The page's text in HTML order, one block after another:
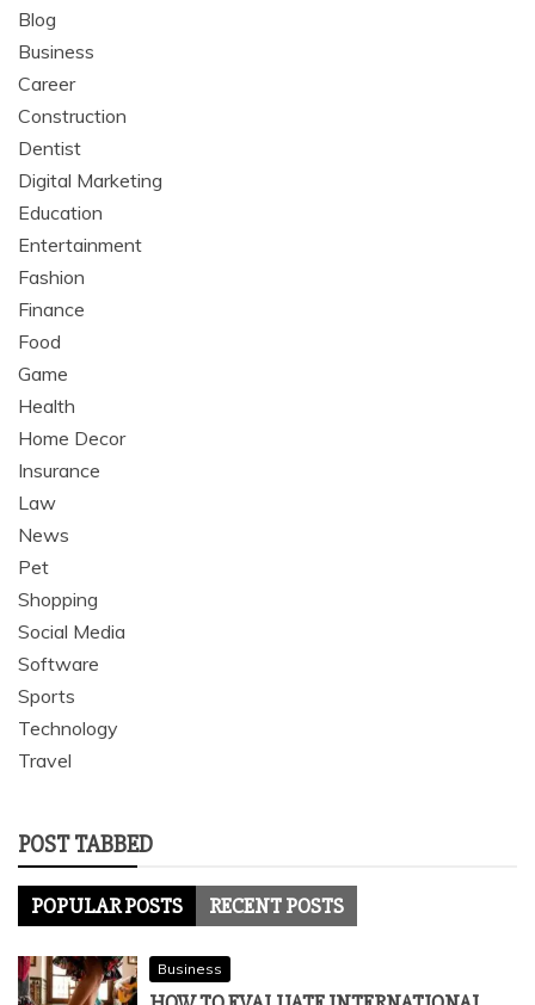
Blog
Business
Career
Construction
Dentist
Digital Marketing
Education
Entertainment
Fashion
Finance
Food
Game
Health
Home Decor
Insurance
Law
News
Pet
Shopping
Social Media
Software
Sports
Technology
Travel
POST TABBED
POPULAR POSTS RECENT POSTS
Business